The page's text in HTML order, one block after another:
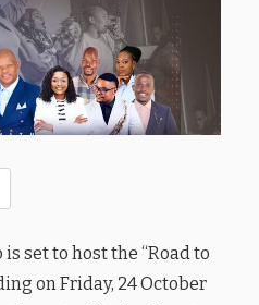
set to host the “Road to
on Friday, 24 October